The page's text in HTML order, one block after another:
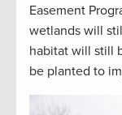
Easement
wetlands will
habitat will still
be planted to